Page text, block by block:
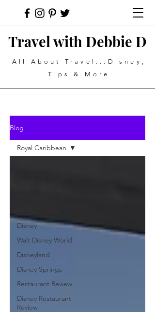
Travel with Debbie D
All About Travel...Disney,
Tips & More
Blog
Disney
Walt Disney World
Disneyland
Disney Springs
Restaurant Review
Disney Restaurant
Review
Royal Caribbean